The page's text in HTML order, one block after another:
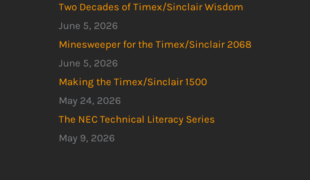
Two Decades of Timex/Sinclair Wisdom
June 5, 2026
Minesweeper for the Timex/Sinclair 2068
June 5, 2026
Making the Timex/Sinclair 1500
May 24, 2026
The NEC Technical Literacy Series
May 9, 2026